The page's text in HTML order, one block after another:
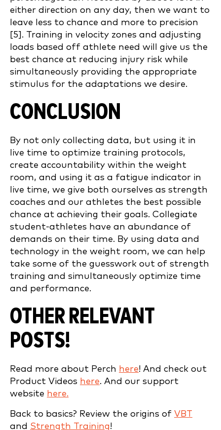
either direction on any day, then we want to
leave less to chance and more to precision
[5]. Training in velocity zones and adjusting
loads based off athlete need will give us the
best chance at reducing injury risk while
simultaneously providing the appropriate
stimulus for the adaptations we desire.
CONCLUSION
By not only collecting data, but using it in
live time to optimize training protocols,
create accountability within the weight
room, and using it as a fatigue indicator in
live time, we give both ourselves as strength
coaches and our athletes the best possible
chance at achieving their goals. Collegiate
student-athletes have an abundance of
demands on their time. By using data and
technology in the weight room, we can help
take some of the guesswork out of strength
training and simultaneously optimize time
and performance.
OTHER RELEVANT
POSTS!
Read more about Perch here! And check out
Product Videos here. And our support
website here.
Back to basics? Review the origins of VBT
and Strength Training!